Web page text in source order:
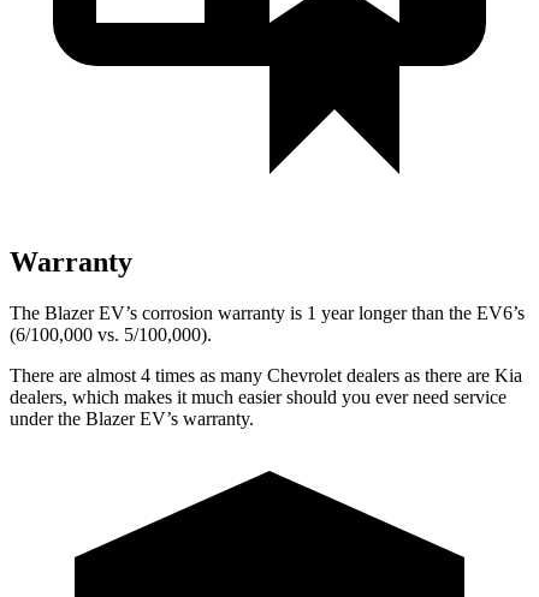
Warranty
The Blazer EV’s corrosion warranty is 1 year longer than the EV6’s
(6/100,000 vs. 5/100,000).
There are almost 4 times as many Chevrolet dealers as there are Kia
dealers, which makes it much easier should you ever need service
under the Blazer EV’s warranty.